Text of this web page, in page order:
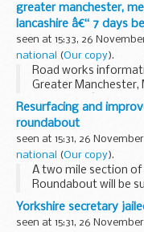
greater manchester,
lancashire â€“ 7 days
seen at 15:33, 26
national
(Our copy).
Road works
Greater Manchester,
Lancashire â€“ 7
Resurfacing and
roundabout
seen at 15:31, 26
national
(Our copy).
A two mile section of
Roundabout will be
nights to allow
Yorkshire secretary
seen at 15:31, 26